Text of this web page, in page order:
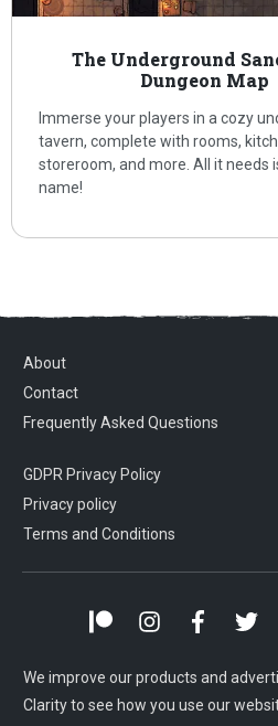
The Underground
Dungeon Map
Immerse your players in a cozy
tavern, complete with rooms,
storeroom, and more. All it needs
name!
About
Contact
Frequently Asked Questions
GDPR Privacy Policy
Privacy policy
Terms and Conditions
We improve our products and
Clarity to see how you use our